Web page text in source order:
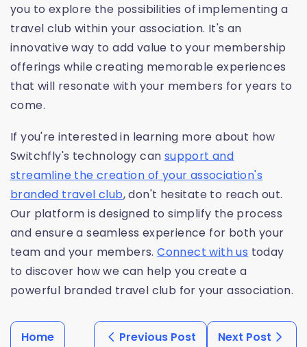
you to explore the possibilities of implementing a
travel club within your association. It's an
innovative way to add value to your membership
offerings while creating memorable experiences
that will resonate with your members for years to
come.
If you're interested in learning more about how
Switchfly's technology can support and
streamline the creation of your association's
branded travel club, don't hesitate to reach out.
Our platform is designed to simplify the process
and ensure a seamless experience for both your
team and your members.Connect with us today
to discover how we can help you create a
powerful branded travel club for your association.
Home Previous Post Next Post